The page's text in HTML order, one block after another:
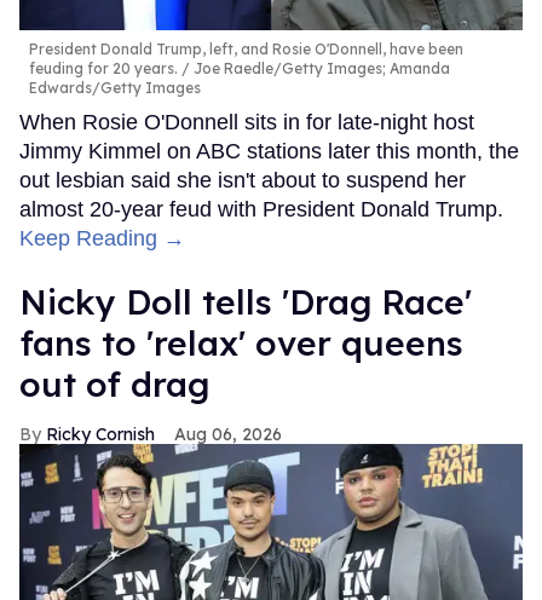
President Donald Trump, left, and Rosie O'Donnell, have been
feuding for 20 years.
Joe Raedle/Getty Images; Amanda
Edwards/Getty Images
When Rosie O'Donnell sits in for late-night host
Jimmy Kimmel on ABC stations later this month, the
out lesbian said she isn't about to suspend her
almost 20-year feud with President Donald Trump.
Keep Reading →
Nicky Doll tells 'Drag Race'
fans to 'relax' over queens
out of drag
Ricky Cornish Aug 06, 2026